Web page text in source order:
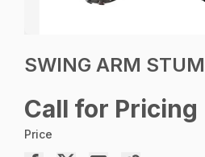
SWING ARM
Call for Pricing
Price